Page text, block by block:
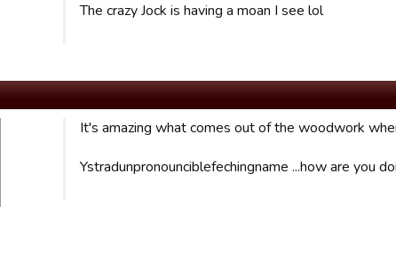
The crazy Jock is having a moan I see lol
It's amazing what comes out of the woodwork
Ystradunpronounciblefechingname ...how are you